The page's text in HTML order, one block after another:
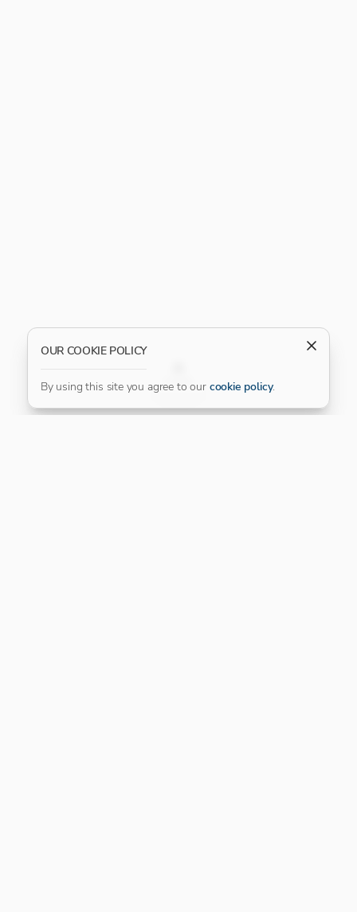
FILTER
OUR COOKIE POLICY
By using this site you agree to our cookie policy.